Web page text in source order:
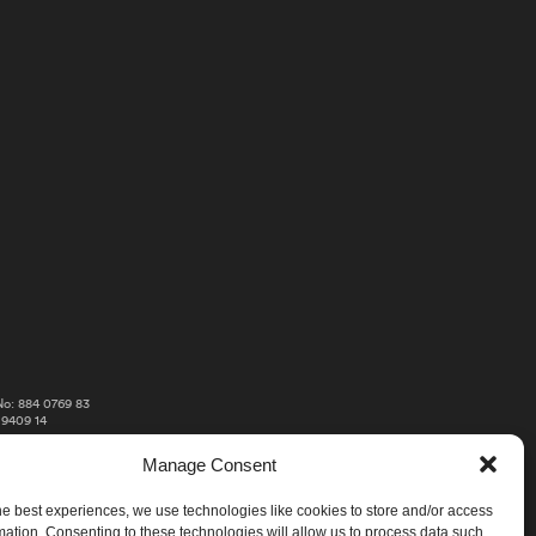
Manage Consent
best experiences, we use technologies like cookies to store and/or access
Consenting to these technologies will allow us to process data such
884 0769 83
14